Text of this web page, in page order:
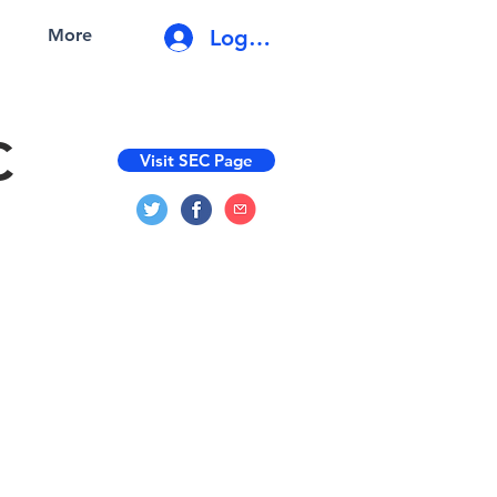
More Log In
Visit SEC Page